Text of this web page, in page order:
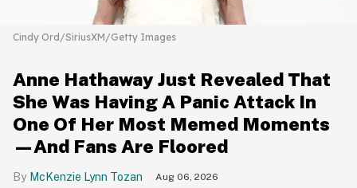
Cindy Ord/SiriusXM/Getty Images
Anne Hathaway Just Revealed That
She Was Having A Panic Attack In
One Of Her Most Memed Moments
—And Fans Are Floored
McKenzie Lynn Tozan Aug 06, 2026